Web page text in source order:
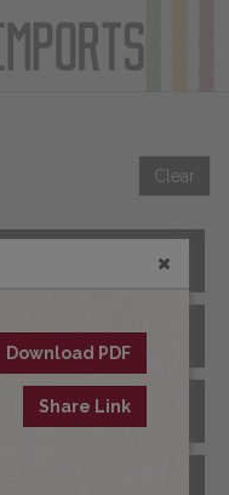
Clear
Origin
Download PDF
Share Link